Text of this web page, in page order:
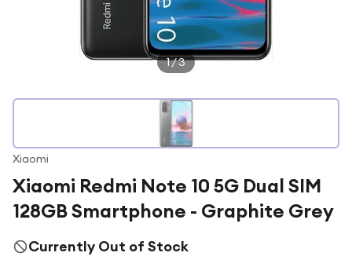
1/3
Xiaomi
Xiaomi Redmi Note 10 5G Dual SIM
128GB Smartphone - Graphite Grey
Currently Out of Stock